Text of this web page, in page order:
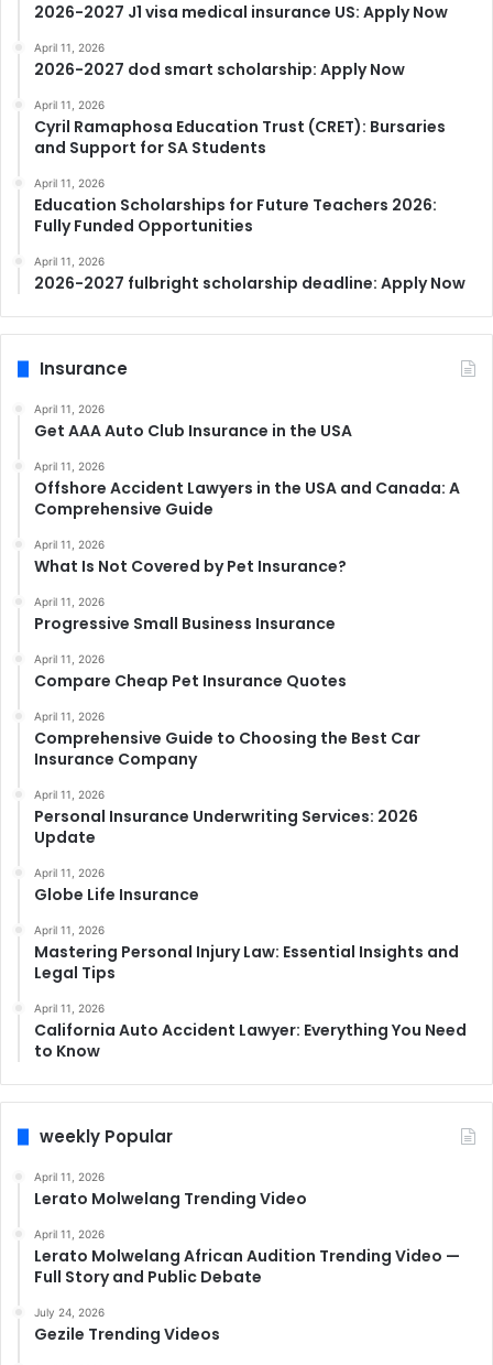
2026-2027 J1 visa medical insurance US: Apply Now
April 11, 2026
2026-2027 dod smart scholarship: Apply Now
April 11, 2026
Cyril Ramaphosa Education Trust (CRET): Bursaries
and Support for SA Students
April 11, 2026
Education Scholarships for Future Teachers 2026:
Fully Funded Opportunities
April 11, 2026
2026-2027 fulbright scholarship deadline: Apply Now
Insurance
April 11, 2026
Get AAA Auto Club Insurance in the USA
April 11, 2026
Offshore Accident Lawyers in the USA and Canada: A
Comprehensive Guide
April 11, 2026
What Is Not Covered by Pet Insurance?
April 11, 2026
Progressive Small Business Insurance
April 11, 2026
Compare Cheap Pet Insurance Quotes
April 11, 2026
Comprehensive Guide to Choosing the Best Car
Insurance Company
April 11, 2026
Personal Insurance Underwriting Services: 2026
Update
April 11, 2026
Globe Life Insurance
April 11, 2026
Mastering Personal Injury Law: Essential Insights and
Legal Tips
April 11, 2026
California Auto Accident Lawyer: Everything You Need
to Know
weekly Popular
April 11, 2026
Lerato Molwelang Trending Video
April 11, 2026
Lerato Molwelang African Audition Trending Video —
Full Story and Public Debate
July 24, 2026
Gezile Trending Videos